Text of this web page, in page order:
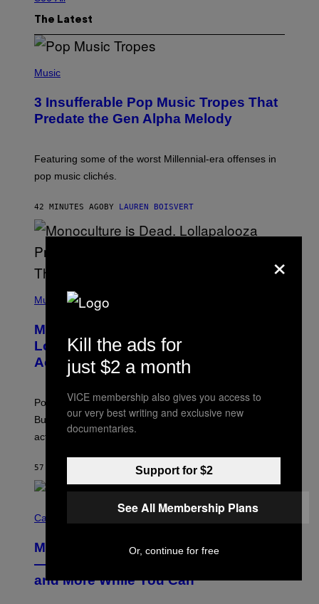
The Latest
P
T
O
B
A
C
O
U
S
E
R
E
F
R
N
S
Music
3 Insufferable Pop Music Tropes That
Predate the Gen Alpha Melody
Featuring some of the worst Millennial-era offenses in
pop music clichés.
42 MINUTES AGOBY LAUREN BOISVERT
P
T
O
V
I
M
O
B
I
)
Music
Monoculture is Dead, and
Lollapalooza Proved Why That’s
Actually a Great Thing
Pop culture is only getting weirder and harder to define.
But Lollapalooza 2026 in Chicago showed why that’s
actually a beautiful phenomenon.
57 MINUTES AGO CALEB CATLIN
O
T
Y
Cannabis via
MOOD’s 4th Birthday Sale Ends Today
— Get Up to 25% Off Prerolls, Flower,
and More While You Can
×
Kill the ads for
just $2 a month
VICE membership also gives you access to
our very best writing and exclusive new
documentaries.
Support for $2
See All Membership Plans
Or, continue for free